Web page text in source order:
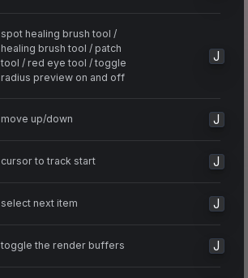
spot healing brush tool /
healing brush tool / patch
tool / red eye tool / toggle
radius preview on and off
J
move up/down J
cursor to track start J
select next item J
toggle the render buffers J